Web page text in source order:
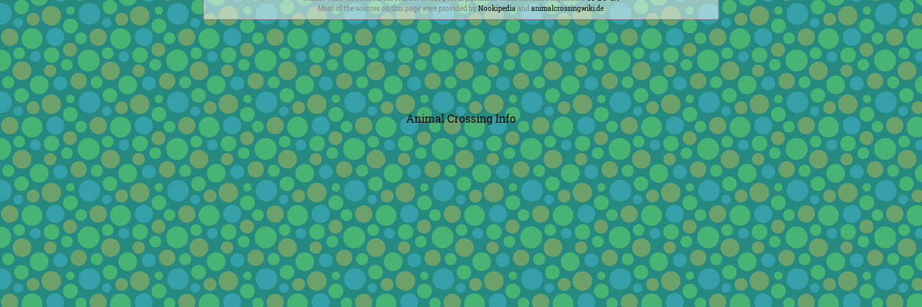
Most of the sources on this page were provided by Nookipediaandanimalcrossingwiki.de.
Animal Crossing Info